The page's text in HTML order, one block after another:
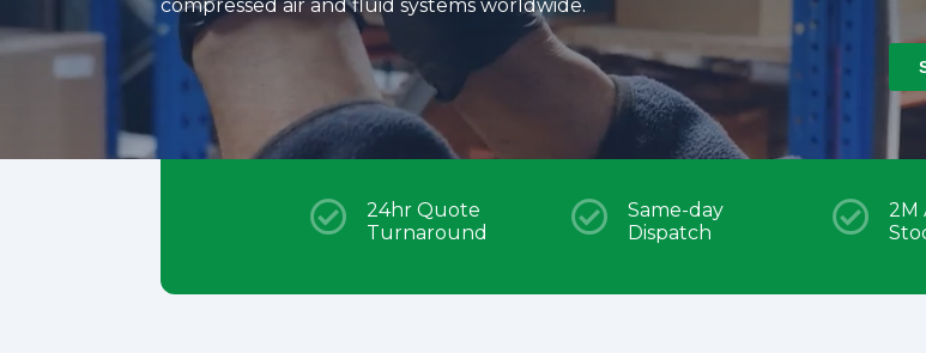
compressed air and fluid systems worldwide.

24hr Quote
Turnaround

Same-day
Dispatch

2M